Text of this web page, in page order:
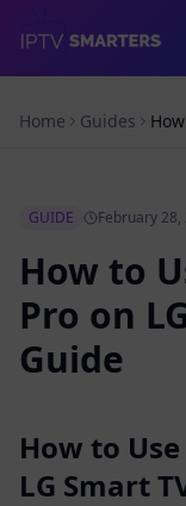
Home Guides
GUIDE February 28,
How to
Pro on
Guide
How to
LG Smart